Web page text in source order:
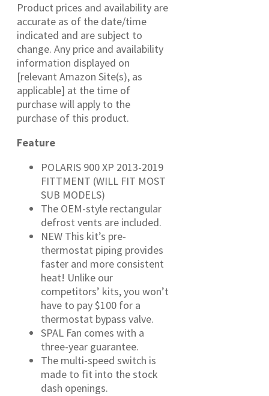
Product prices and availability are
accurate as of the date/time
indicated and are subject to
change. Any price and availability
information displayed on
[relevant Amazon Site(s), as
applicable] at the time of
purchase will apply to the
purchase of this product.
Feature
POLARIS 900 XP 2013-2019
FITTMENT (WILL FIT MOST
SUB MODELS)
The OEM-style rectangular
defrost vents are included.
NEW This kit’s pre-
thermostat piping provides
faster and more consistent
heat! Unlike our
competitors’ kits, you won’t
have to pay $100 for a
thermostat bypass valve.
SPAL Fan comes with a
three-year guarantee.
The multi-speed switch is
made to fit into the stock
dash openings.